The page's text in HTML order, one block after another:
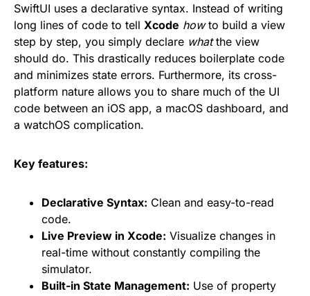
SwiftUI uses a declarative syntax. Instead of writing
long lines of code to tell Xcode howto build a view
step by step, you simply declare whatthe view
should do. This drastically reduces boilerplate code
and minimizes state errors. Furthermore, its cross-
platform nature allows you to share much of the UI
code between an iOS app, a macOS dashboard, and
a watchOS complication.
Key features:
Declarative Syntax: Clean and easy-to-read
code.
Live Preview in Xcode: Visualize changes in
real-time without constantly compiling the
simulator.
Built-in State Management: Use of property